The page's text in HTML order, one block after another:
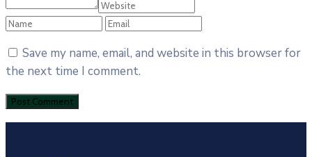
Save my name, email, and website in this browser for
the next time I comment.